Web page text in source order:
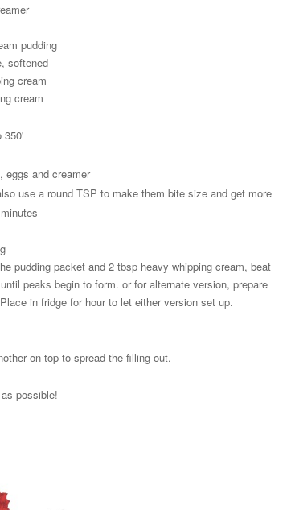
pudding
softened
cream
cream
350'
eggs and creamer
use a round TSP to make them bite size and get more
pudding packet and 2 tbsp heavy whipping cream, beat
peaks begin to form. or for alternate version, prepare
in fridge for hour to let either version set up.
on top to spread the filling out.
possible!